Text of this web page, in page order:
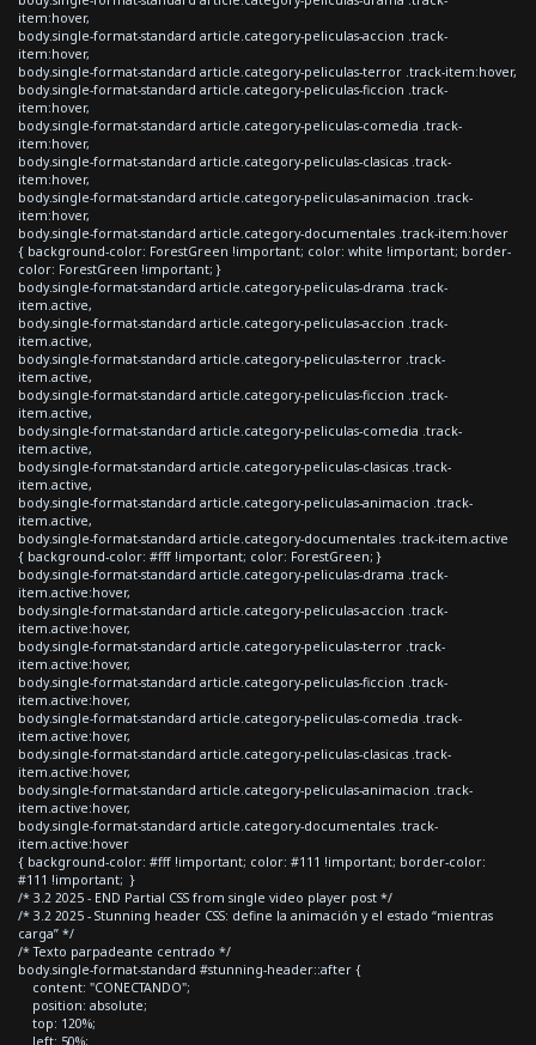
item:hover,
body.single-format-standard article.category-peliculas-accion .track-
item:hover,
body.single-format-standard article.category-peliculas-terror .track-item:hover,
body.single-format-standard article.category-peliculas-ficcion .track-
item:hover,
body.single-format-standard article.category-peliculas-comedia .track-
item:hover,
body.single-format-standard article.category-peliculas-clasicas .track-
item:hover,
body.single-format-standard article.category-peliculas-animacion .track-
item:hover,
body.single-format-standard article.category-documentales .track-item:hover
{ background-color: ForestGreen !important; color: white !important; border-
color: ForestGreen !important; }
body.single-format-standard article.category-peliculas-drama .track-
item.active,
body.single-format-standard article.category-peliculas-accion .track-
item.active,
body.single-format-standard article.category-peliculas-terror .track-
item.active,
body.single-format-standard article.category-peliculas-ficcion .track-
item.active,
body.single-format-standard article.category-peliculas-comedia .track-
item.active,
body.single-format-standard article.category-peliculas-clasicas .track-
item.active,
body.single-format-standard article.category-peliculas-animacion .track-
item.active,
body.single-format-standard article.category-documentales .track-item.active
{ background-color: #fff !important; color: ForestGreen; }
body.single-format-standard article.category-peliculas-drama .track-
item.active:hover,
body.single-format-standard article.category-peliculas-accion .track-
item.active:hover,
body.single-format-standard article.category-peliculas-terror .track-
item.active:hover,
body.single-format-standard article.category-peliculas-ficcion .track-
item.active:hover,
body.single-format-standard article.category-peliculas-comedia .track-
item.active:hover,
body.single-format-standard article.category-peliculas-clasicas .track-
item.active:hover,
body.single-format-standard article.category-peliculas-animacion .track-
item.active:hover,
body.single-format-standard article.category-documentales .track-
item.active:hover
{ background-color: #fff !important; color: #111 !important; border-color:
#111 !important; }
/* 3.2 2025 - END Partial CSS from single video player post */
/* 3.2 2025 - Stunning header CSS: define la animación y el estado “mientras
carga” */
/* Texto parpadeante centrado */
body.single-format-standard #stunning-header::after {
content: "CONECTANDO";
position: absolute;
top: 120%;
left: 50%;